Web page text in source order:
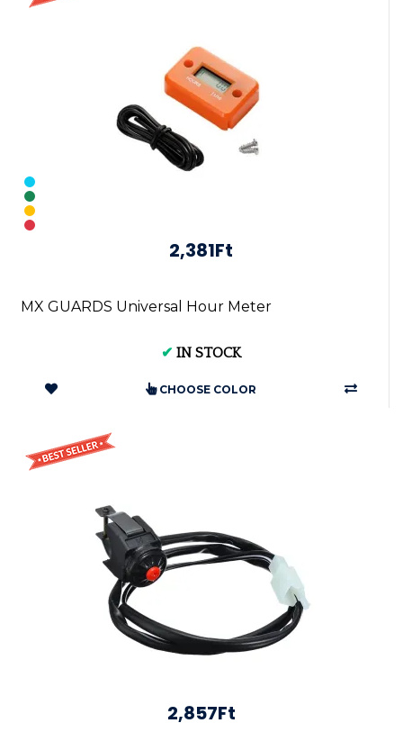
2,381Ft
MX GUARDS Universal Hour Meter
✔ IN STOCK
CHOOSE COLOR
2,857Ft